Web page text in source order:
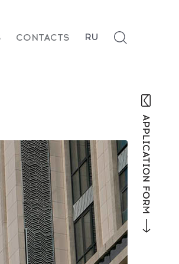
CONTACTS RU